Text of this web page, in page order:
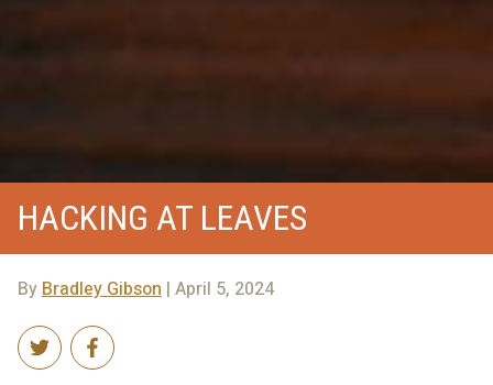
HACKING AT LEAVES
By Bradley Gibson | April 5, 2024